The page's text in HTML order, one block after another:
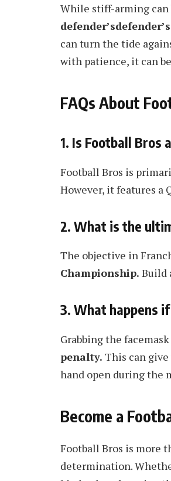
While stiff-arming can
can turn the tide
with patience, it can
FAQs About
1. Is Football
Football Bros is
However, it features a
2. What is the
The objective in
Championship. Build
3. What happens
Grabbing the
penalty. This can
hand open during the
Become a
Football Bros is more
determination.